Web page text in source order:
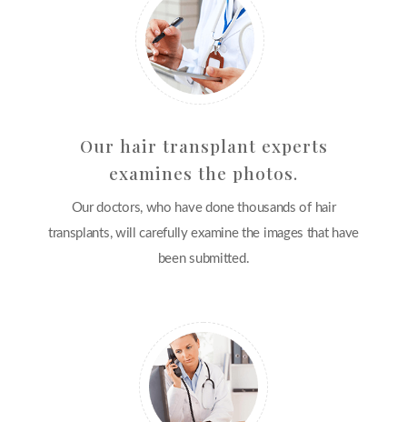
Our hair transplant experts
examines the photos.
Our doctors, who have done thousands of hair
transplants, will carefully examine the images that have
been submitted.